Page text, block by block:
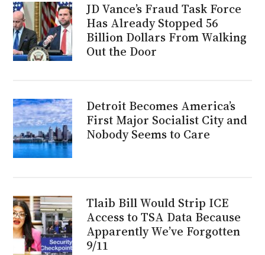
JD Vance’s Fraud Task Force
Has Already Stopped 56
Billion Dollars From Walking
Out the Door
Detroit Becomes America’s
First Major Socialist City and
Nobody Seems to Care
Tlaib Bill Would Strip ICE
Access to TSA Data Because
Apparently We’ve Forgotten
9/11